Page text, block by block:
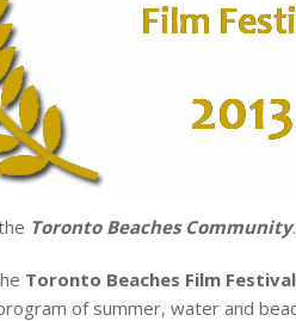
Toronto Beaches Community.
Toronto Beaches Film Festival
of summer, water and